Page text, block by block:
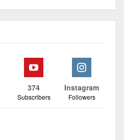
374
Subscribers
Instagram
Followers